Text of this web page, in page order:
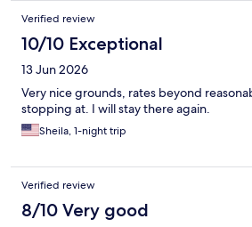
Verified review
10/10 Exceptional
13 Jun 2026
Very nice grounds, rates beyond
stopping at. I will stay there again.
Sheila, 1-night trip
Verified review
8/10 Very good